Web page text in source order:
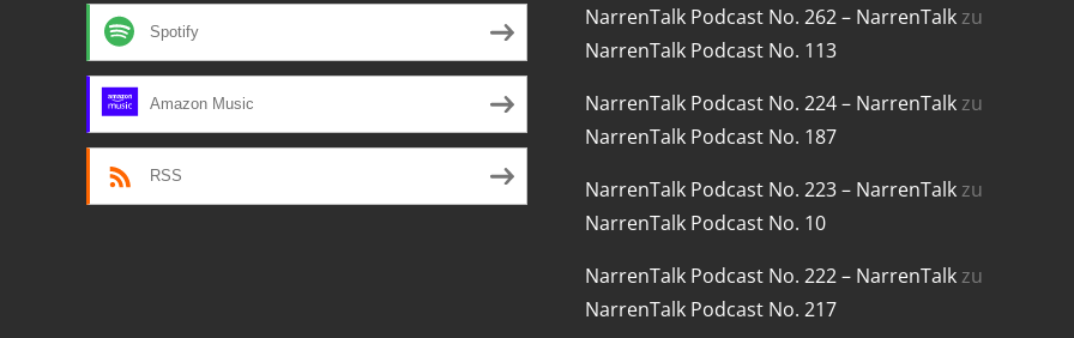
NarrenTalk Podcast No. 215
NarrenTalk Podcast No. 214
NarrenTalk Podcast No. 213
NarrenTalk Podcast No. 212
NarrenTalk Podcast No. 211
NarrenTalk Podcast No. 210
Spotify
Amazon Music
RSS
NarrenTalk Podcast No. 262 – NarrenTalkzu
NarrenTalk Podcast No. 113
NarrenTalk Podcast No. 224 – NarrenTalkzu
NarrenTalk Podcast No. 187
NarrenTalk Podcast No. 223 – NarrenTalkzu
NarrenTalk Podcast No. 10
NarrenTalk Podcast No. 222 – NarrenTalkzu
NarrenTalk Podcast No. 217